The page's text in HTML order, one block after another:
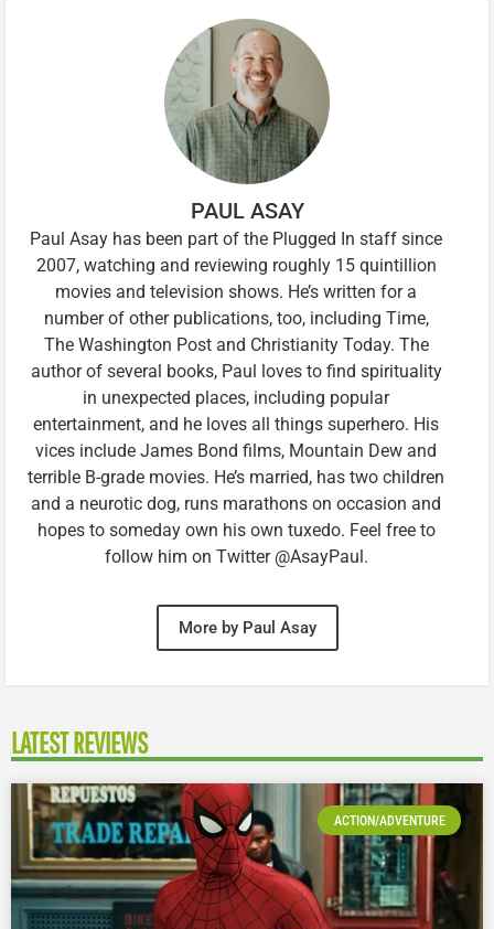
PAUL ASAY
Paul Asay has been part of the Plugged In staff since
2007, watching and reviewing roughly 15 quintillion
movies and television shows. He’s written for a
number of other publications, too, including Time,
The Washington Post and Christianity Today. The
author of several books, Paul loves to find spirituality
in unexpected places, including popular
entertainment, and he loves all things superhero. His
vices include James Bond films, Mountain Dew and
terrible B-grade movies. He’s married, has two children
and a neurotic dog, runs marathons on occasion and
hopes to someday own his own tuxedo. Feel free to
follow him on Twitter @AsayPaul.
More by Paul Asay
LATEST REVIEWS
ACTION/ADVENTURE